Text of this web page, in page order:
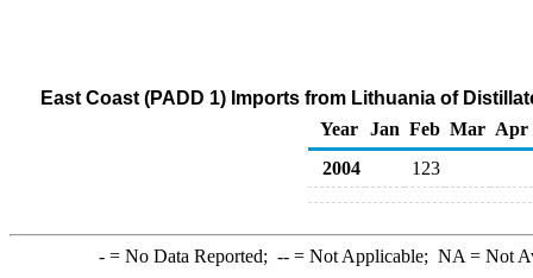
East Coast (PADD 1) Imports from Lithuania of
Year
Jan Feb Mar Apr
2004
123
-= No Data Reported; --= Not Applicable; NA = Not